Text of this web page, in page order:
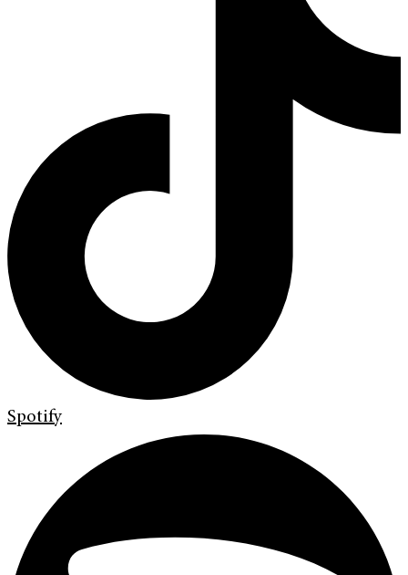
Spotify